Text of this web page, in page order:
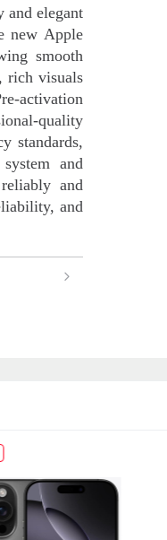
and elegant
new Apple
smooth
rich visuals
activation
quality
standards,
and
and
and